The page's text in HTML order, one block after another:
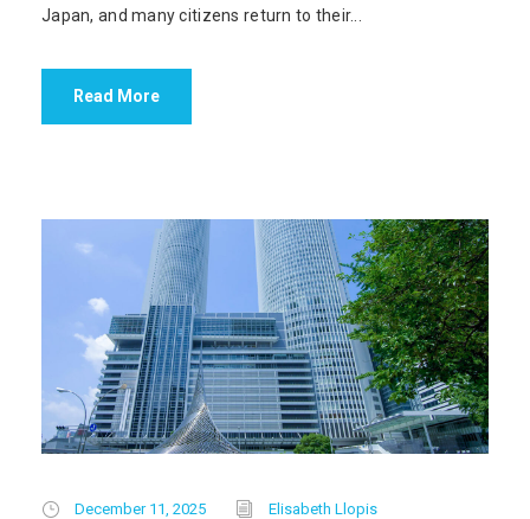
Japan, and many citizens return to their...
Read More
December 11, 2025
Elisabeth Llopis